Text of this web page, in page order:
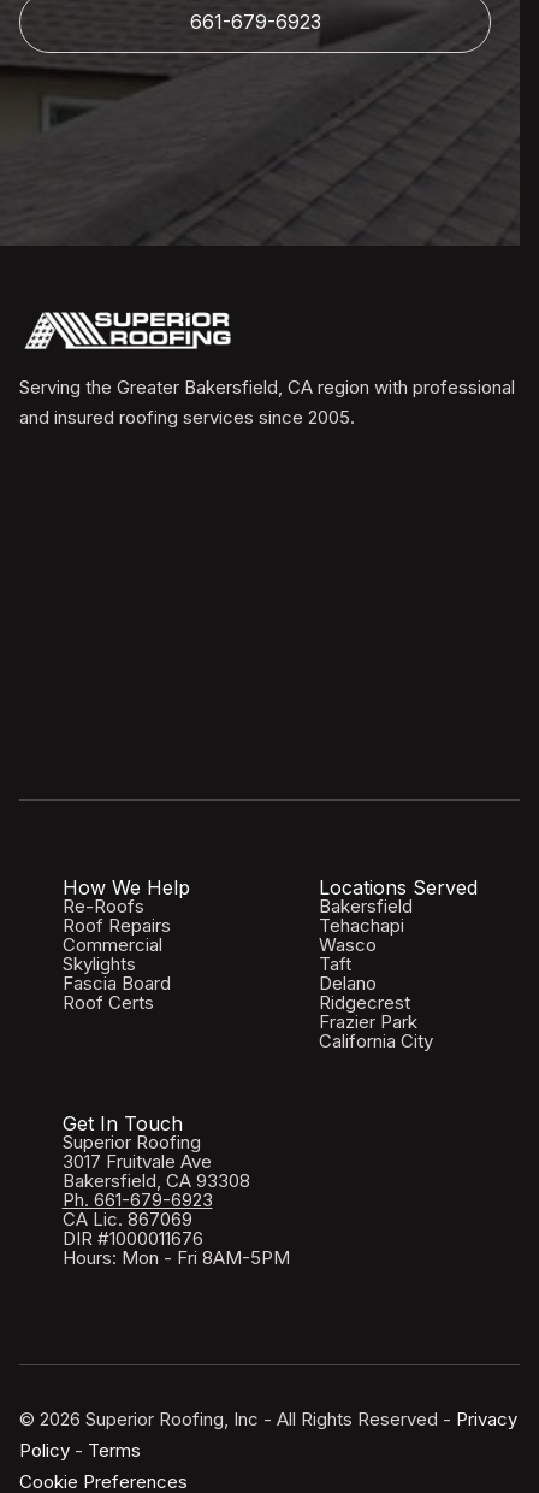
661-679-6923
Serving the Greater Bakersfield, CA region with professional
and insured roofing services since 2005.
How We Help
Re-Roofs
Roof Repairs
Commercial
Skylights
Fascia Board
Roof Certs
Locations Served
Bakersfield
Tehachapi
Wasco
Taft
Delano
Ridgecrest
Frazier Park
California City
Get In Touch
Superior Roofing
3017 Fruitvale Ave
Bakersfield, CA 93308
Ph. 661-679-6923
CA Lic. 867069
DIR #1000011676
Hours: Mon - Fri 8AM-5PM
© 2026 Superior Roofing, Inc - All Rights Reserved - Privacy
Policy - Terms
Cookie Preferences